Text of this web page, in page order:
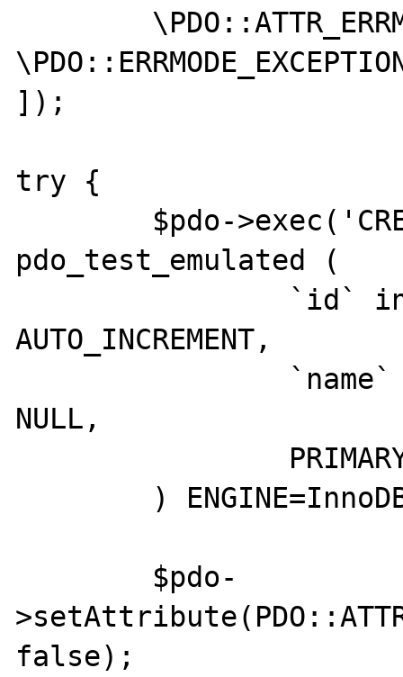
]);
try {
pdo_test_emulated (
AUTO_INCREMENT,
NULL,
false);